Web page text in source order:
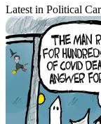
Latest in Political